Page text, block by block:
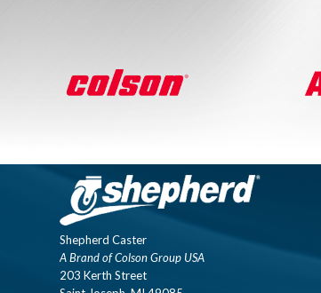
Shepherd Caster
A Brand of Colson Group USA
203 Kerth Street